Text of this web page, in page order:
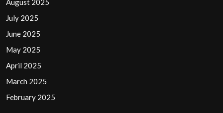
August 2025
July 2025
June 2025
May 2025
April 2025
March 2025
February 2025